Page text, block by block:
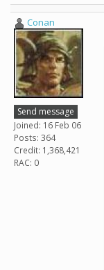
Conan
Send message
Joined: 16 Feb 06
Posts: 364
Credit: 1,368,421
RAC: 0